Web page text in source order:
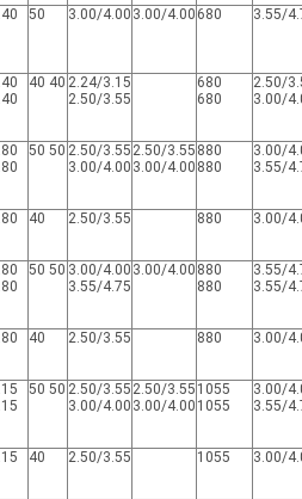
50 3.00/4.00 3.00/4.00 680 3.55/
40 40 2.24/3.15
2.50/3.55
680
680
2.50/
3.00/
50 50 2.50/3.55
3.00/4.00
2.50/3.55
3.00/4.00
880
880
3.00/
3.55/
40 2.50/3.55 880 3.00/
50 50 3.00/4.00
3.55/4.75
3.00/4.00 880
880
3.55/
3.55/
40 2.50/3.55 880 3.00/
50 50 2.50/3.55
3.00/4.00
2.50/3.55
3.00/4.00
1055
1055
3.00/
3.55/
40 2.50/3.55 1055 3.00/